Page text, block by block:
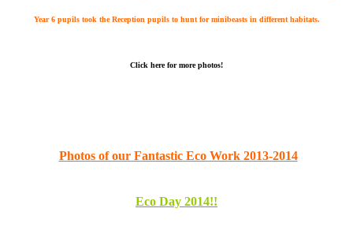
Year 6 pupils took the Reception pupils to hunt for minibeasts in different habitats.
Click here for more photos!
Photos of our Fantastic Eco Work 2013-2014
Eco Day 2014!!